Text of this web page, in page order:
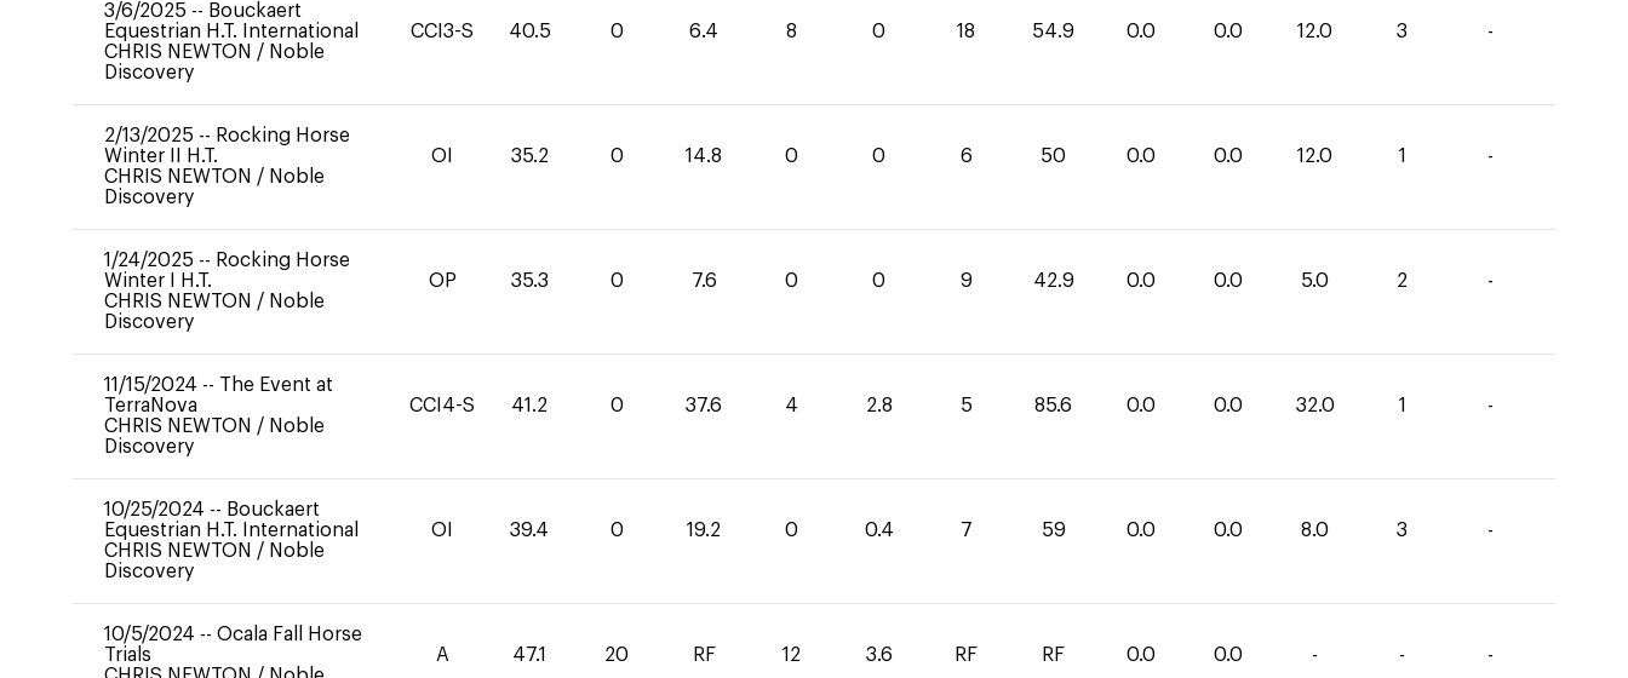
3/6/2025 -- Bouckaert
Equestrian H.T. International
CHRIS NEWTON / Noble
Discovery
CCI3-S 40.5 0 6.4 8 0 18 54.9 0.0 0.0 12.0 3 -
2/13/2025 -- Rocking Horse
Winter II H.T.
CHRIS NEWTON / Noble
Discovery
OI 35.2 0 14.8 0 0 6 50 0.0 0.0 12.0 1 -
1/24/2025 -- Rocking Horse
Winter I H.T.
CHRIS NEWTON / Noble
Discovery
OP 35.3 0 7.6 0 0 9 42.9 0.0 0.0 5.0 2 -
11/15/2024 -- The Event at
TerraNova
CHRIS NEWTON / Noble
Discovery
CCI4-S 41.2 0 37.6 4 2.8 5 85.6 0.0 0.0 32.0 1 -
10/25/2024 -- Bouckaert
Equestrian H.T. International
CHRIS NEWTON / Noble
Discovery
OI 39.4 0 19.2 0 0.4 7 59 0.0 0.0 8.0 3 -
10/5/2024 -- Ocala Fall Horse
Trials
A 47.1 20 RF 12 3.6 RF RF 0.0 0.0 - - -